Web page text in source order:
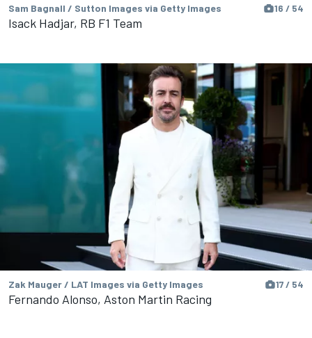
Sam Bagnall / Sutton Images via Getty Images 16 / 54
Isack Hadjar, RB F1 Team
Zak Mauger / LAT Images via Getty Images 17 / 54
Fernando Alonso, Aston Martin Racing